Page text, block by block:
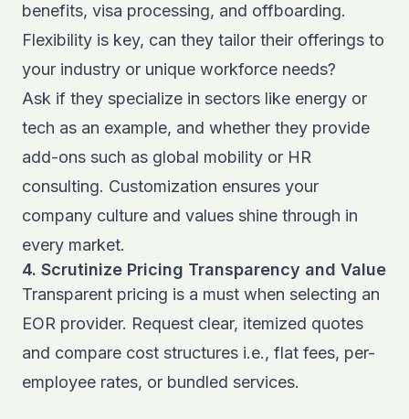
benefits, visa processing, and offboarding.
Flexibility is key, can they tailor their offerings to
your industry or unique workforce needs?
Ask if they specialize in sectors like energy or
tech as an example, and whether they provide
add-ons such as global mobility or HR
consulting. Customization ensures your
company culture and values shine through in
every market.
4. Scrutinize Pricing Transparency and Value
Transparent pricing is a must when selecting an
EOR provider. Request clear, itemized quotes
and compare cost structures i.e., flat fees, per-
employee rates, or bundled services.